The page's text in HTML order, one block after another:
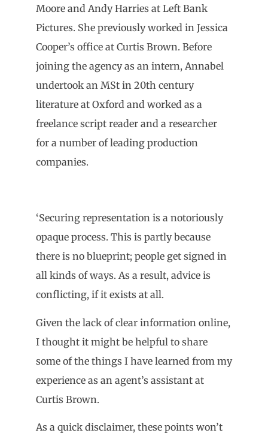
Moore and Andy Harries at Left Bank
Pictures. She previously worked in Jessica
Cooper’s office at Curtis Brown. Before
joining the agency as an intern, Annabel
undertook an MSt in 20th century
literature at Oxford and worked as a
freelance script reader and a researcher
for a number of leading production
companies.
‘Securing representation is a notoriously
opaque process. This is partly because
there is no blueprint; people get signed in
all kinds of ways. As a result, advice is
conflicting, if it exists at all.
Given the lack of clear information online,
I thought it might be helpful to share
some of the things I have learned from my
experience as an agent’s assistant at
Curtis Brown.
As a quick disclaimer, these points won’t